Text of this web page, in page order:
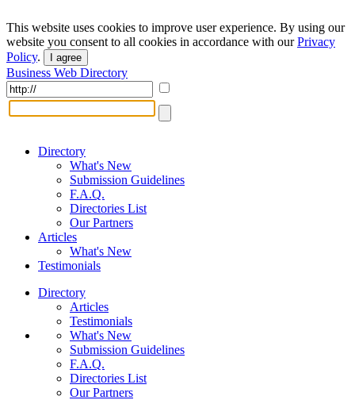
This website uses cookies to improve user experience. By using our
website you consent to all cookies in accordance with ourPrivacy
Policy. I agree
Business Web Directory
Directory
What's New
Submission Guidelines
F.A.Q.
Directories List
Our Partners
Articles
What's New
Testimonials
Directory
Articles
Testimonials
What's New
Submission Guidelines
F.A.Q.
Directories List
Our Partners